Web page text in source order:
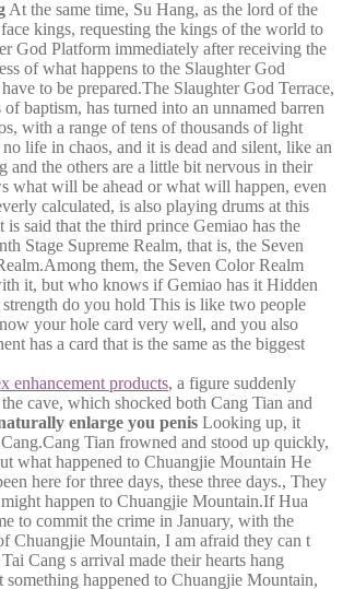
At the same time, Su Hang, as the lord of the
kings, requesting the kings of the world to
God Platform immediately after receiving the
of what happens to the Slaughter God
to be prepared.The Slaughter God Terrace,
of baptism, has turned into an unnamed barren
with a range of tens of thousands of light
life in chaos, and it is dead and silent, like an
and the others are a little bit nervous in their
what will be ahead or what will happen, even
calculated, is also playing drums at this
said that the third prince Gemiao has the
Stage Supreme Realm, that is, the Seven
them, the Seven Color Realm
it, but who knows if Gemiao has it Hidden
do you hold This is like two people
your hole card very well, and you also
has a card that is the same as the biggest
enhancement products, a figure suddenly
cave, which shocked both Cang Tian and
enlarge you penis Looking up, it
Tian frowned and stood up quickly,
what happened to Chuangjie Mountain He
here for three days, these three days., They
happen to Chuangjie Mountain.If Hua
to commit the crime in January, with the
Chuangjie Mountain, I am afraid they can t
Cang s arrival made their hearts hang
something happened to Chuangjie Mountain,